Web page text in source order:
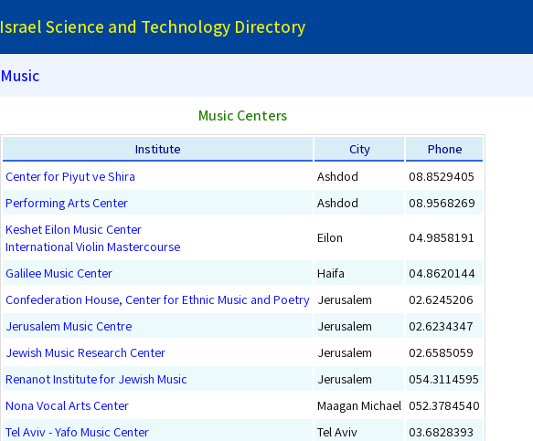
Israel Science and Technology Directory
Music
Music Centers
Institute City
Phone
Center for Piyut ve Shira
Ashdod
08.8529405
Performing Arts Center
Ashdod
08.9568269
Keshet Eilon Music Center
International Violin Mastercourse
Eilon 04.9858191
Galilee Music Center Haifa
04.8620144
Confederation House, Center for Ethnic Music and Poetry Jerusalem
02.6245206
Jerusalem Music Centre
Jerusalem
02.6234347
Jewish Music Research Center
Jerusalem
02.6585059
Renanot Institute for Jewish Music
Jerusalem
054.3114595
Nona Vocal Arts Center
Maagan Michael 052.3784540
Tel Aviv - Yafo Music Center
Tel Aviv
03.6828393